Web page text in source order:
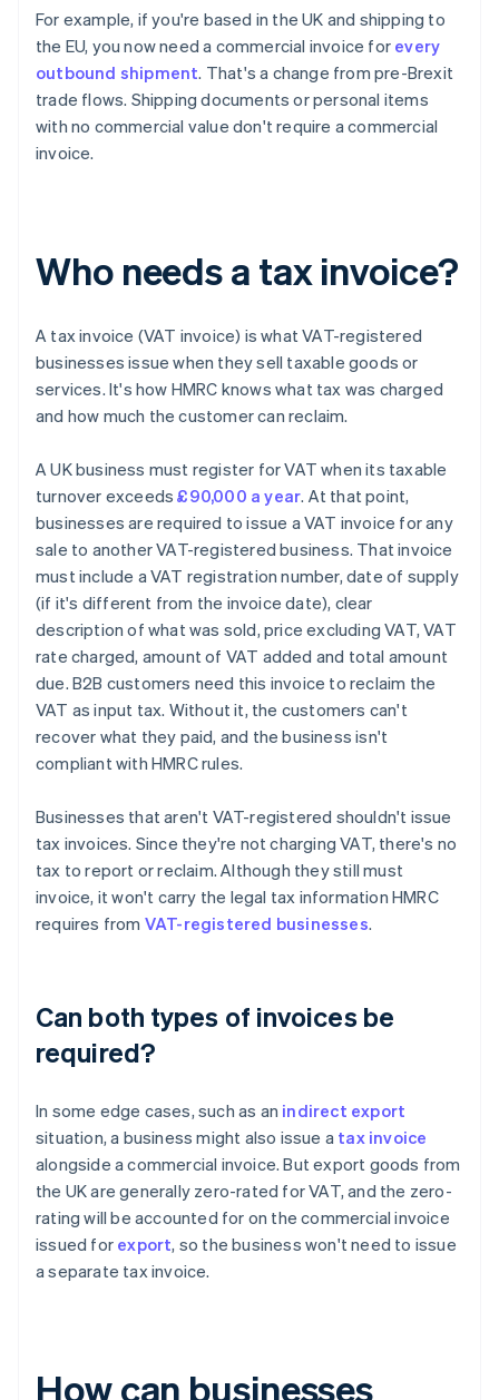
For example, if you're based in the UK and shipping to
the EU, you now need a commercial invoice for every
outbound shipment. That's a change from pre-Brexit
trade flows. Shipping documents or personal items
with no commercial value don't require a commercial
invoice.
Who needs a tax invoice?
A tax invoice (VAT invoice) is what VAT-registered
businesses issue when they sell taxable goods or
services. It's how HMRC knows what tax was charged
and how much the customer can reclaim.
A UK business must register for VAT when its taxable
turnover exceeds£90,000 a year. At that point,
businesses are required to issue a VAT invoice for any
sale to another VAT-registered business. That invoice
must include a VAT registration number, date of supply
(if it's different from the invoice date), clear
description of what was sold, price excluding VAT, VAT
rate charged, amount of VAT added and total amount
due. B2B customers need this invoice to reclaim the
VAT as input tax. Without it, the customers can't
recover what they paid, and the business isn't
compliant with HMRC rules.
Businesses that aren't VAT-registered shouldn't issue
tax invoices. Since they're not charging VAT, there's no
tax to report or reclaim. Although they still must
invoice, it won't carry the legal tax information HMRC
requires from VAT-registered businesses.
Can both types of invoices be
required?
In some edge cases, such as an indirect export
situation, a business might also issue a tax invoice
alongside a commercial invoice. But export goods from
the UK are generally zero-rated for VAT, and the zero-
rating will be accounted for on the commercial invoice
issued for export, so the business won't need to issue
a separate tax invoice.
How can businesses